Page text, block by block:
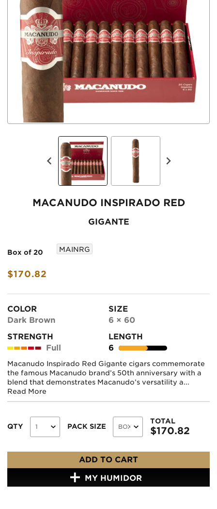
MACANUDO INSPIRADO RED
GIGANTE
Box of 20
$170.82
MAINRG
COLOR
Dark Brown
SIZE
6 × 60
STRENGTH
Full
LENGTH
6
Macanudo Inspirado Red Gigante cigars commemorate
the famous Macanudo brand’s 50th anniversary with a
blend that demonstrates Macanudo’s versatility a...
Read More
QTY PACK SIZE
TOTAL
$170.82
ADD TO CART
MY HUMIDOR